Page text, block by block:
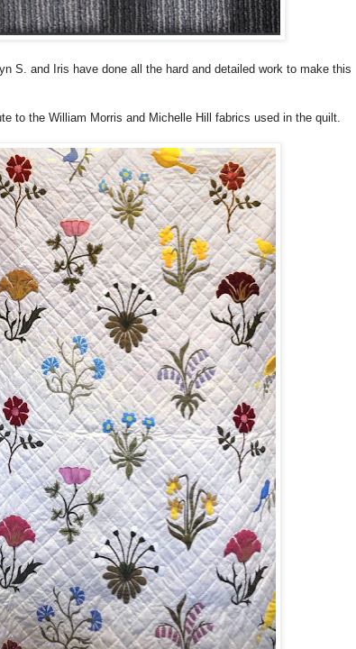
S. and Iris have done all the hard and detailed work to make this
to the William Morris and Michelle Hill fabrics used in the quilt.